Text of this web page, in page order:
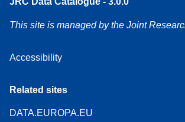
This site is managed by the Joint
Accessibility
Related sites
DATA.EUROPA.EU